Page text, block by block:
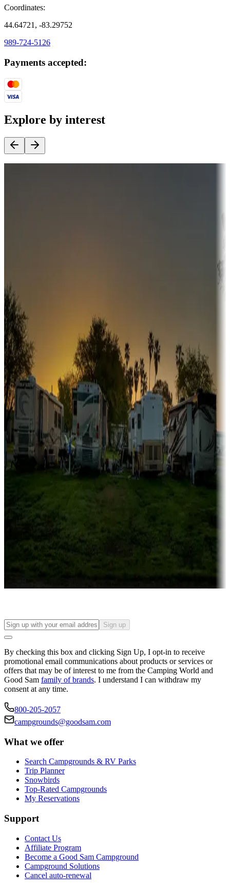
Coordinates:
44.64721, -83.29752
989-724-5126
Payments accepted:
Explore by interest
Sunbelt
Boating fun
Campgrounds or locations with or near marinas, lakes, rivers, or
fishing
Family camping
Campgrounds catering to families
Rentals & glamping
Campgrounds with on-site rentals, cabins, lodges, tiny houses and
more
Lots & park models
Campgrounds with lots or park models for sale
Campgrounds or locations with or near casinos
Attractions & entertainment
Things to see and do, golfing and more
Long-term stays
Find your ideal spot to stay awhile — for a season or longer.
Sign up
By checking this box and clicking Sign Up, I opt-in to receive
promotional email communications about products or services or
offers that may be of interest to me from the Camping World and
Good Sam family of brands. I understand I can withdraw my
consent at any time.
800-205-2057
campgrounds@goodsam.com
What we offer
Search Campgrounds & RV Parks
Trip Planner
Snowbirds
Top-Rated Campgrounds
My Reservations
Support
Contact Us
Affiliate Program
Become a Good Sam Campground
Campground Solutions
Cancel auto-renewal